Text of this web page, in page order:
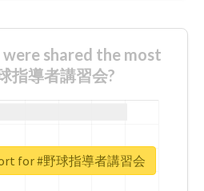
shared the most
指導者講習会?
for #野球指導者講習会